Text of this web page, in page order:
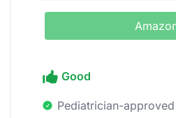
Good
Pediatrician-